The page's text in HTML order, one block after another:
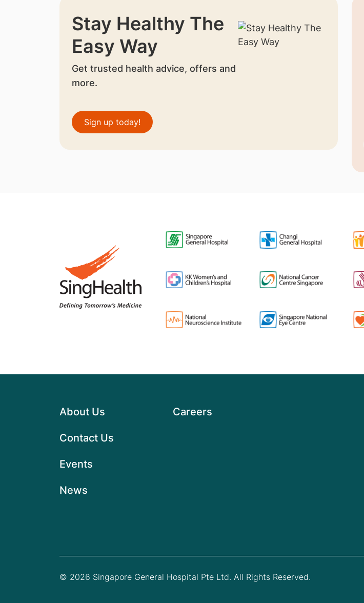
Stay Healthy The
Easy Way
Get trusted health advice, offers and
more.
Sign up today!
About Us
Contact Us
Events
News
Careers
© 2026 Singapore General Hospital Pte Ltd. All Rights Reserved.